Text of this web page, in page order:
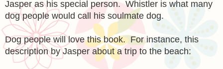
Jasper as his special person. Whistler is what many
dog people would call his soulmate dog.
Dog people will love this book. For instance, this
description by Jasper about a trip to the beach: